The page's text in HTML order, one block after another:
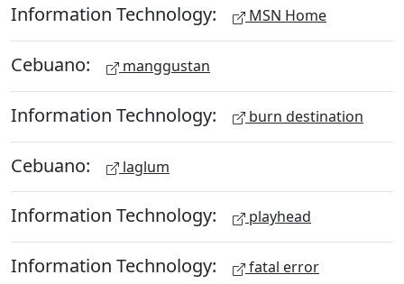
Information Technology: MSN Home
Cebuano: manggustan
Information Technology: burn destination
Cebuano: laglum
Information Technology: playhead
Information Technology: fatal error